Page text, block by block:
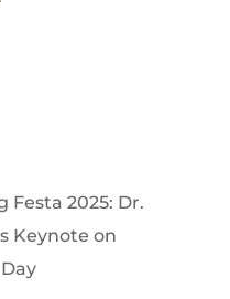
Festa 2025: Dr.
Keynote on